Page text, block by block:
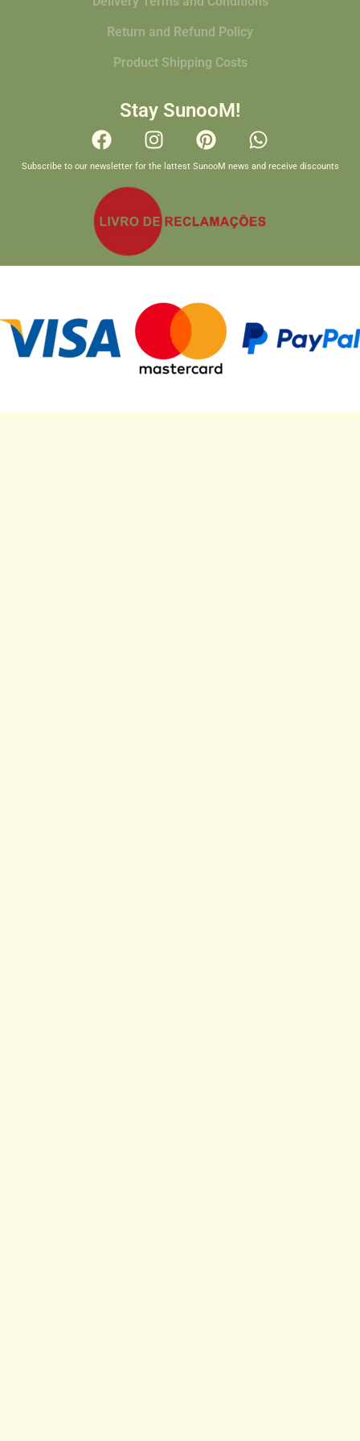
Return and Refund Policy
Product Shipping Costs
Stay SunooM!
Subscribe to our newsletter for the lattest SunooM news and receive discounts